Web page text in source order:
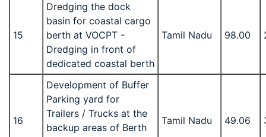
15
Dredging the dock
basin for coastal cargo
berth at VOCPT -
Dredging in front of
dedicated coastal berth
Tamil Nadu 98.00
16
Development of Buffer
Parking yard for
Trailers / Trucks at the
backup areas of Berth
Tamil Nadu 49.06